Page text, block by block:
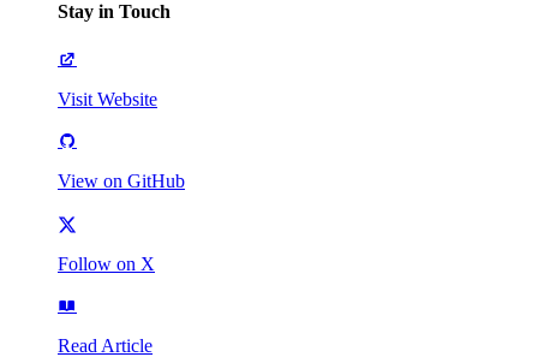
Stay in Touch
Visit Website
View on GitHub
Follow on X
Read Article